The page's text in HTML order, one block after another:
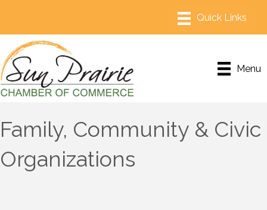
Menu
Family, Community & Civic
Organizations